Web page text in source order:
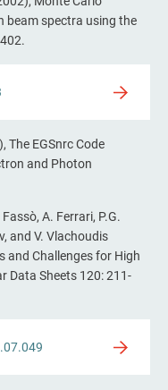
beam spectra using the
The EGSnrc Code
and Photon
A. Ferrari, P.G.
and V. Vlachoudis
and Challenges for High
Data Sheets 120: 211-